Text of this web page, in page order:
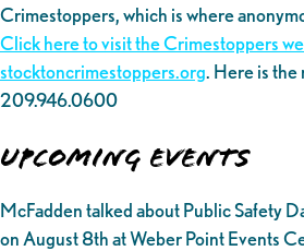
Crimestoppers, which is where
Click here to visit the Crimestoppers
stocktoncrimestoppers.org. Here is the
209.946.0600
UPCOMING EVENTS
McFadden talked about Public Safety
on August 8th at Weber Point Events